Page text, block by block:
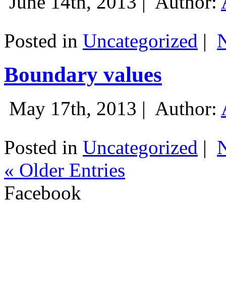
Posted in Uncategorized |
Boundary values
May 17th, 2013 | Author:
Posted in Uncategorized |
« Older Entries
Facebook